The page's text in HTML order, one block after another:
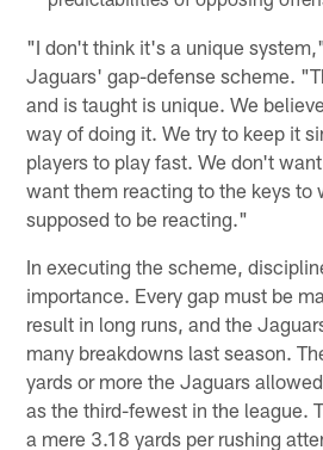
"I don't think it's a unique
Jaguars' gap-defense scheme.
and is taught is unique. We
way of doing it. We try to keep it
players to play fast. We don't
want them reacting to the keys to
supposed to be reacting."
In executing the scheme,
importance. Every gap must be
result in long runs, and the
many breakdowns last season.
yards or more the Jaguars
as the third-fewest in the league.
a mere 3.18 yards per rushing